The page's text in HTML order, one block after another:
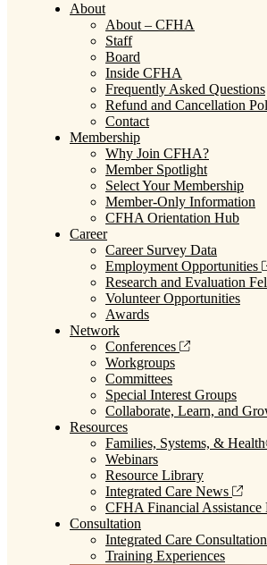
About
About – CFHA
Staff
Board
Inside CFHA
Frequently Asked Questions
Refund and Cancellation
Contact
Membership
Why Join CFHA?
Member Spotlight
Select Your Membership
Member-Only Information
CFHA Orientation Hub
Career
Career Survey Data
Employment Opportunities
Research and Evaluation
Volunteer Opportunities
Awards
Network
Conferences
Workgroups
Committees
Special Interest Groups
Collaborate, Learn, and
Resources
Families, Systems, &
Webinars
Resource Library
Integrated Care News
CFHA Financial Assistance
Consultation
Integrated Care Consultation
Training Experiences